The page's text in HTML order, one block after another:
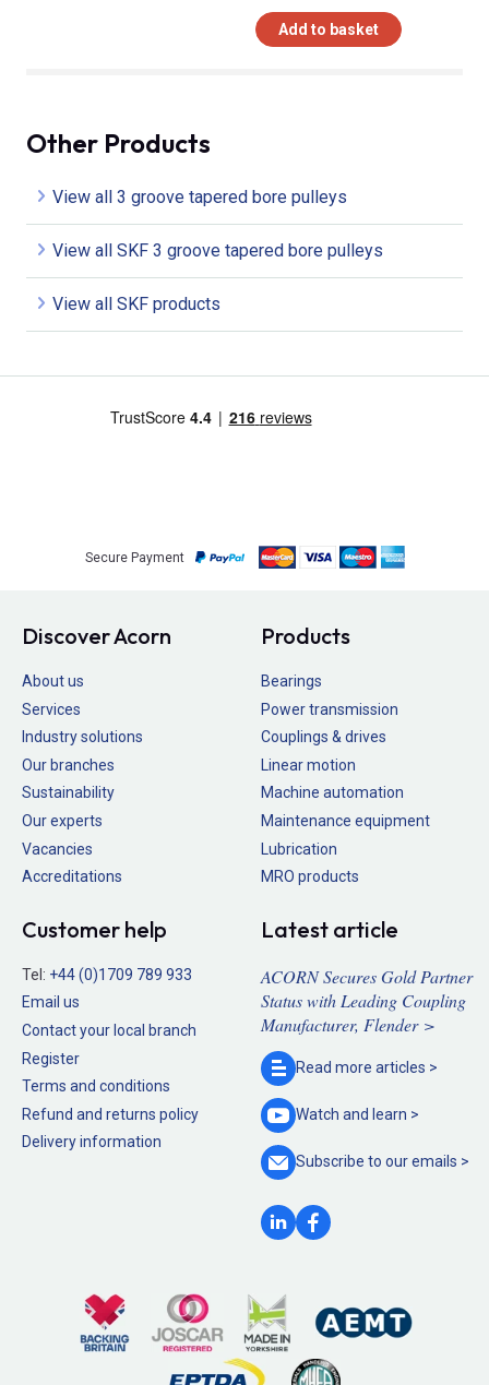
Add to basket
Other Products
View all 3 groove tapered bore pulleys
View all SKF 3 groove tapered bore pulleys
View all SKF products
Secure Payment
Discover Acorn
About us
Services
Industry solutions
Our branches
Sustainability
Our experts
Vacancies
Accreditations
Products
Bearings
Power transmission
Couplings & drives
Linear motion
Machine automation
Maintenance equipment
Lubrication
MRO products
Customer help
Tel: +44 (0)1709 789 933
Email us
Contact your local branch
Register
Terms and conditions
Refund and returns policy
Delivery information
Latest article
ACORN Secures Gold Partner
Status with Leading Coupling
Manufacturer, Flender >
Read more articles >
Watch and learn >
Subscribe to ouremails >